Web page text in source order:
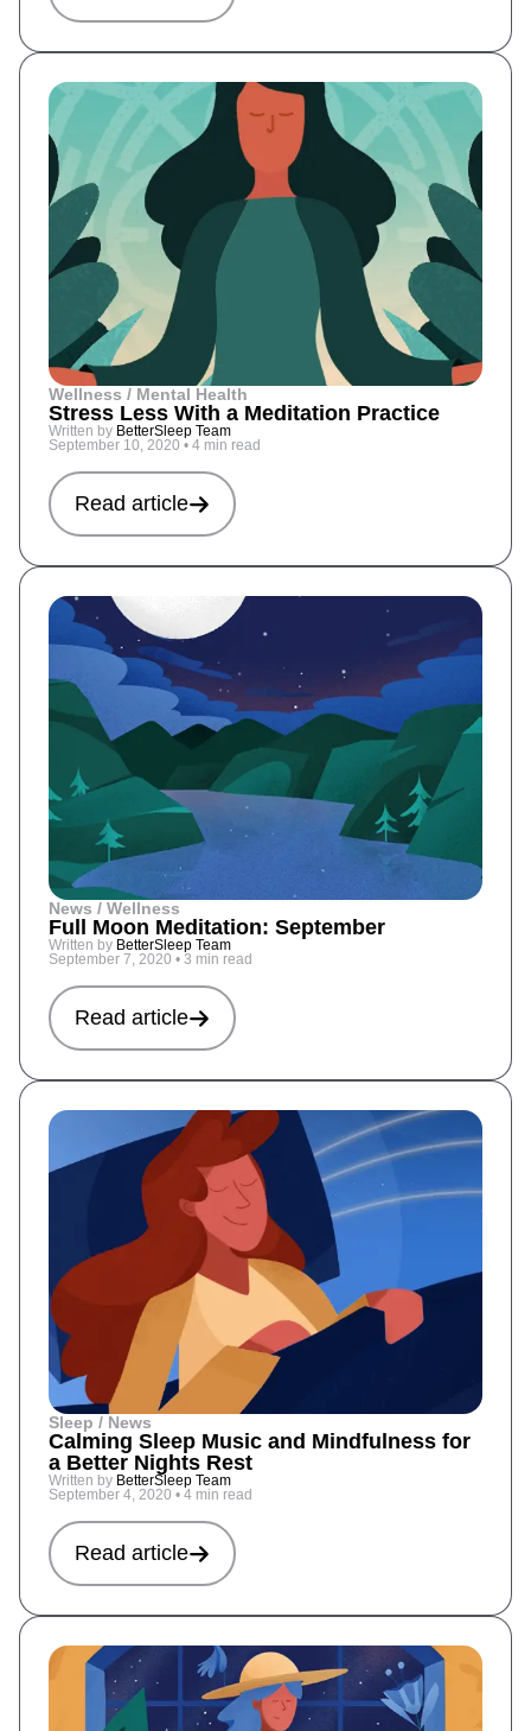
Wellness / Mental Health
Stress Less With a Meditation Practice
Written by BetterSleep Team
September 10, 2020 • 4 min read
Read article
News / Wellness
Full Moon Meditation: September
Written by BetterSleep Team
September 7, 2020 • 3 min read
Read article
Sleep / News
Calming Sleep Music and Mindfulness for
a Better Nights Rest
Written by BetterSleep Team
September 4, 2020 • 4 min read
Read article